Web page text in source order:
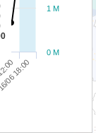
18:00
0 M
1 M